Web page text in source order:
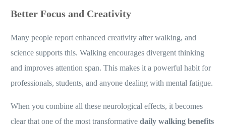
Better Focus and Creativity
Many people report enhanced creativity after walking, and
science supports this. Walking encourages divergent thinking
and improves attention span. This makes it a powerful habit for
professionals, students, and anyone dealing with mental fatigue.
When you combine all these neurological effects, it becomes
clear that one of the most transformativedaily walking benefits